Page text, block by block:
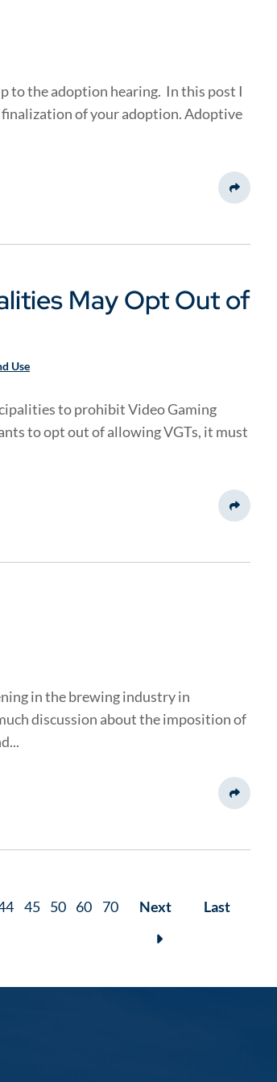
to the adoption hearing. In this post I
of your adoption. Adoptive
Share This
May Opt Out of
Use
to prohibit Video Gaming
to opt out of allowing VGTs, it must
Share This
in the brewing industry in
discussion about the imposition of
Share This
45 50 60 70 Next Last